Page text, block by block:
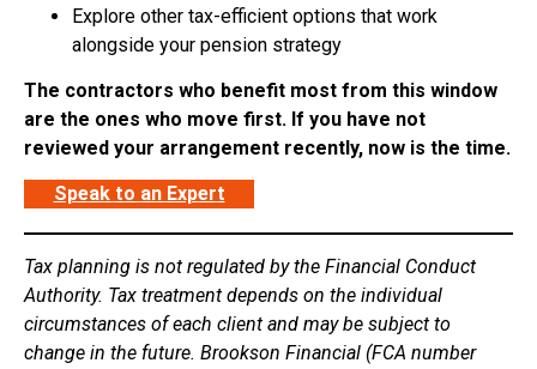
Explore other tax-efficient options that work
alongside your pension strategy
The contractors who benefit most from this window
are the ones who move first. If you have not
reviewed your arrangement recently, now is the time.
Speak to an Expert
Tax planning is not regulated by the Financial Conduct
Authority. Tax treatment depends on the individual
circumstances of each client and may be subject to
change in the future. Brookson Financial (FCA number